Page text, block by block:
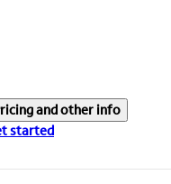
and other info
started